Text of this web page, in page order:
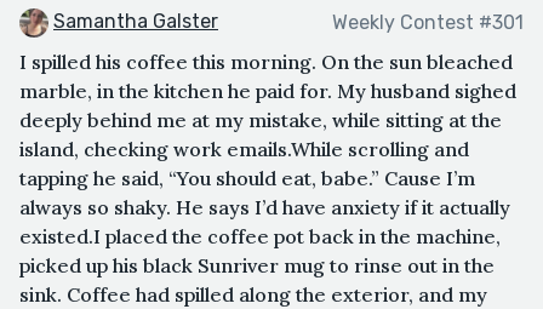
Samantha Galster Weekly Contest #301
I spilled his coffee this morning. On the sun bleached
marble, in the kitchen he paid for. My husband sighed
deeply behind me at my mistake, while sitting at the
island, checking work emails.While scrolling and
tapping he said, “You should eat, babe.” Cause I’m
always so shaky. He says I’d have anxiety if it actually
existed.I placed the coffee pot back in the machine,
picked up his black Sunriver mug to rinse out in the
sink. Coffee had spilled along the exterior, and my